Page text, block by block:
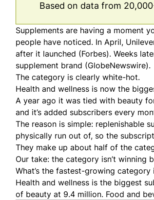
Based on data from
Supplements are having a moment
people have noticed. In April,
after it launched (Forbes). Weeks
supplement brand (GlobeNewswire).
The category is clearly white-hot.
Health and wellness is now the
A year ago it was tied with beauty
and it’s added subscribers every
The reason is simple: replenishable
physically run out of, so the
They make up about half of the
Our take: the category isn’t winning
What’s the fastest-growing
Health and wellness is the biggest
of beauty at 9.4 million. Food and